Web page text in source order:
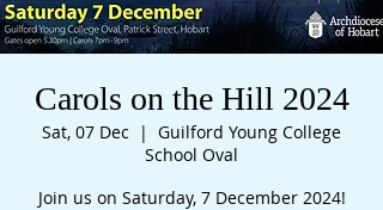
Carols on the Hill 2024
Sat, 07 Dec
  |
Guilford Young College
School Oval
Join us on Saturday, 7 December 2024!